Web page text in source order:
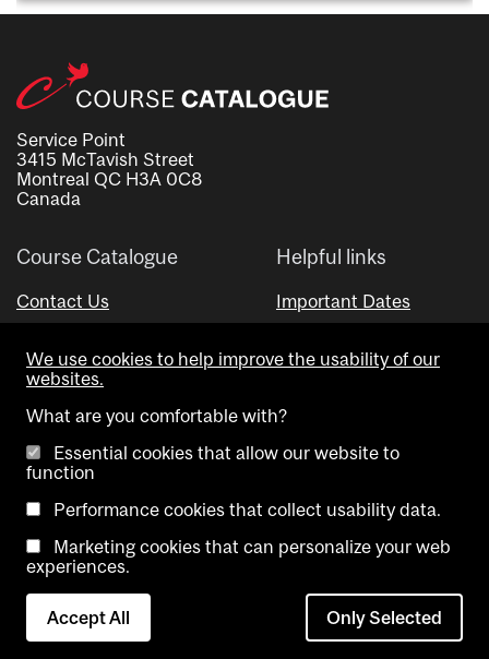
Service Point
3415 McTavish Street
Montreal QC H3A 0C8
Canada
Course Catalogue
Contact Us
Helpful links
Important Dates
Visual Schedule Builder
Copyright @ McGill University. All rights reserved.
Accessibility
Contact
Cookie
We use cookies to help improve the usability of our
websites.
What are you comfortable with?
Essential cookies that allow our website to
function
Performance cookies that collect usability data.
Marketing cookies that can personalize your web
experiences.
Accept All Only Selected